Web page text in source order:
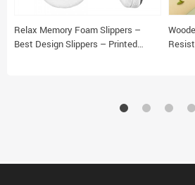
Relax Memory Foam Slippers –
Best Design Slippers – Printed